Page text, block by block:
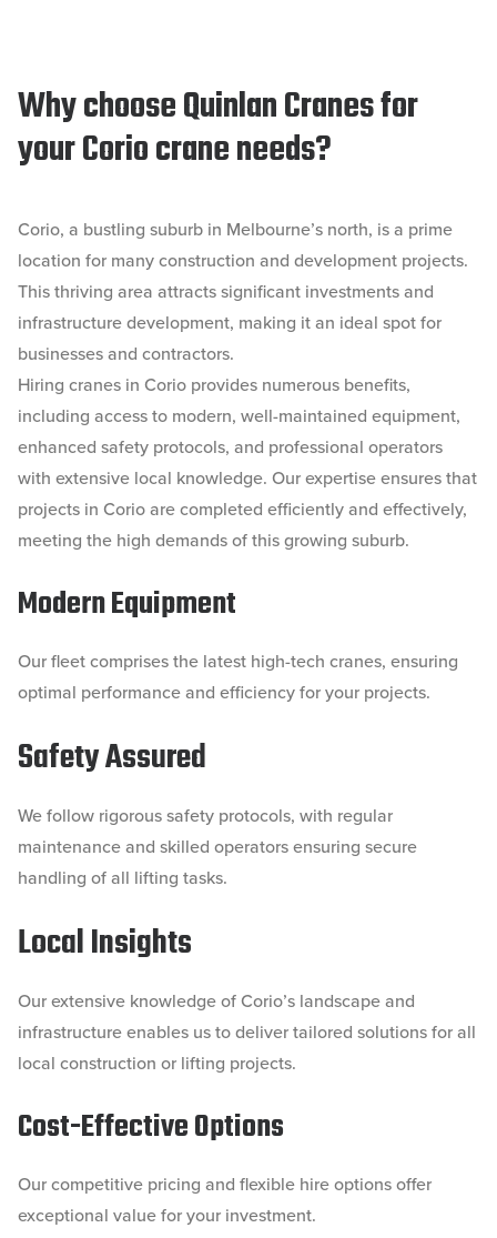
Why choose Quinlan Cranes for
your Corio crane needs?
Corio, a bustling suburb in Melbourne’s north, is a prime
location for many construction and development projects.
This thriving area attracts significant investments and
infrastructure development, making it an ideal spot for
businesses and contractors.
Hiring cranes in Corio provides numerous benefits,
including access to modern, well-maintained equipment,
enhanced safety protocols, and professional operators
with extensive local knowledge. Our expertise ensures that
projects in Corio are completed efficiently and effectively,
meeting the high demands of this growing suburb.
Modern Equipment
Our fleet comprises the latest high-tech cranes, ensuring
optimal performance and efficiency for your projects.
Safety Assured
We follow rigorous safety protocols, with regular
maintenance and skilled operators ensuring secure
handling of all lifting tasks.
Local Insights
Our extensive knowledge of Corio’s landscape and
infrastructure enables us to deliver tailored solutions for all
local construction or lifting projects.
Cost-Effective Options
Our competitive pricing and flexible hire options offer
exceptional value for your investment.